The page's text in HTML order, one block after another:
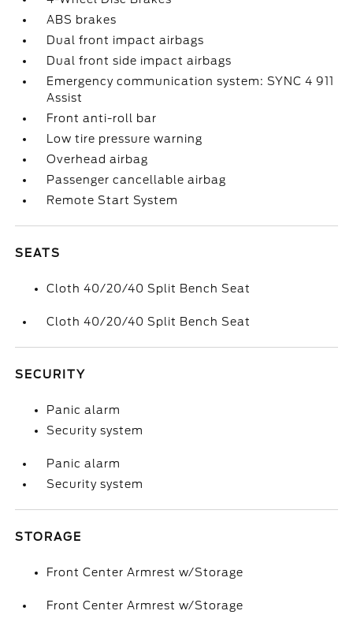
ABS brakes
Dual front impact airbags
Dual front side impact airbags
Emergency communication system: SYNC 4 911
Assist
Front anti-roll bar
Low tire pressure warning
Overhead airbag
Passenger cancellable airbag
Remote Start System
SEATS
Cloth 40/20/40 Split Bench Seat
Cloth 40/20/40 Split Bench Seat
SECURITY
Panic alarm
Security system
Panic alarm
Security system
STORAGE
Front Center Armrest w/Storage
Front Center Armrest w/Storage